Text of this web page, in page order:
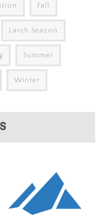
Fall
Larch Season
Summer
Winter